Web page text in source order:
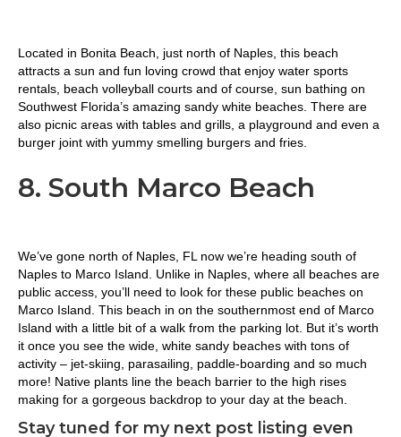
Located in Bonita Beach, just north of Naples, this beach
attracts a sun and fun loving crowd that enjoy water sports
rentals, beach volleyball courts and of course, sun bathing on
Southwest Florida’s amazing sandy white beaches. There are
also picnic areas with tables and grills, a playground and even a
burger joint with yummy smelling burgers and fries.
8. South Marco Beach
We’ve gone north of Naples, FL now we’re heading south of
Naples to Marco Island. Unlike in Naples, where all beaches are
public access, you’ll need to look for these public beaches on
Marco Island. This beach in on the southernmost end of Marco
Island with a little bit of a walk from the parking lot. But it’s worth
it once you see the wide, white sandy beaches with tons of
activity – jet-skiing, parasailing, paddle-boarding and so much
more! Native plants line the beach barrier to the high rises
making for a gorgeous backdrop to your day at the beach.
Stay tuned for my next post listing even